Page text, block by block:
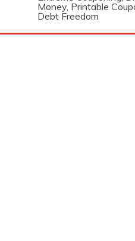
Money, Printable
Debt Freedom